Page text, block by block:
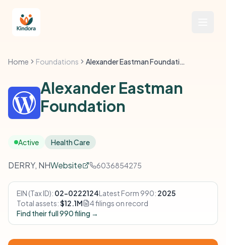
Home Foundations Alexander Eastman Foundation
Alexander Eastman
Foundation
Active Health Care
DERRY, NHWebsite 6036854275
EIN (Tax ID): 02-0222124Latest Form 990: 2025
Total assets:$12.1M
4 filings on record
Find their full 990 filing →